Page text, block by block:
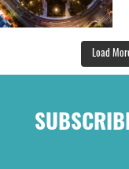
Load